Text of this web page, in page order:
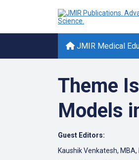
JMIR Medical
Theme
Models
Guest Editors:
Kaushik Venkatesh, MBA,